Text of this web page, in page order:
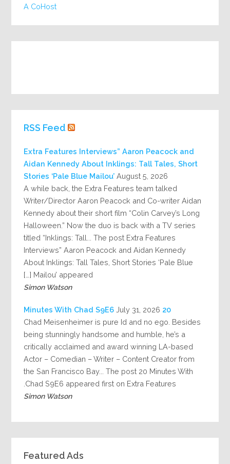
A CoHost
RSS Feed
Extra Features Interviews” Aaron Peacock and
Aidan Kennedy About Inklings: Tall Tales, Short
Stories ‘Pale Blue Mailou’ August 5, 2026
A while back, the Extra Features team talked
Writer/Director Aaron Peacock and Co-writer Aidan
Kennedy about their short film “Colin Carvey’s Long
Halloween.” Now the duo is back with a TV series
titled “Inklings: Tall... The post Extra Features
Interviews” Aaron Peacock and Aidan Kennedy
About Inklings: Tall Tales, Short Stories ‘Pale Blue
Mailou’ appeared […]
Simon Watson
20 Minutes With Chad S9E6
July 31, 2026
Chad Meisenheimer is pure Id and no ego. Besides
being stunningly handsome and humble, he’s a
critically acclaimed and award winning LA-based
Actor – Comedian – Writer – Content Creator from
the San Francisco Bay... The post 20 Minutes With
Chad S9E6 appeared first on Extra Features.
Simon Watson
Featured Ads